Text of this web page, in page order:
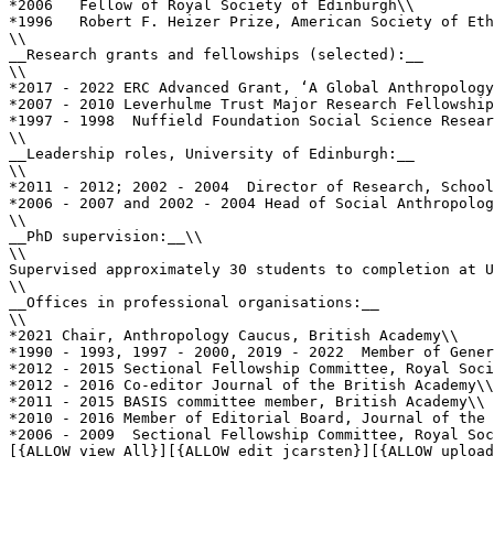
*2006   Fellow of Royal Society of Edinburgh\\
*1996   Robert F. Heizer Prize, American Society of
\\
__Research grants and fellowships (selected):__
\\
*2017 - 2022 ERC Advanced Grant, ‘A Global
*2007 - 2010 Leverhulme Trust Major Research
*1997 - 1998  Nuffield Foundation Social Science
\\
__Leadership roles, University of Edinburgh:__
\\
*2011 - 2012; 2002 - 2004  Director of Research,
*2006 - 2007 and 2002 - 2004 Head of Social
\\
__PhD supervision:__\\
\\
Supervised approximately 30 students to completion
\\
__Offices in professional organisations:__
\\
*2021 Chair, Anthropology Caucus, British Academy\\
*1990 - 1993, 1997 - 2000, 2019 - 2022  Member of
*2012 - 2015 Sectional Fellowship Committee, Royal
*2012 - 2016 Co-editor Journal of the British Academy\\
*2011 - 2015 BASIS committee member, British Academy\\
*2010 - 2016 Member of Editorial Board, Journal of
*2006 - 2009  Sectional Fellowship Committee, Royal
[{ALLOW view All}][{ALLOW edit jcarsten}][{ALLOW